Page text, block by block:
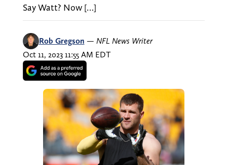
Say Watt? Now […]
Rob Gregson — NFL News Writer
Oct 11, 2023 11:55 AM EDT